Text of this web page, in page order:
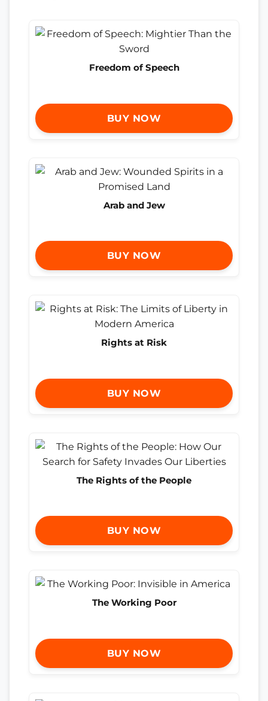
Freedom of Speech
BUY NOW
Arab and Jew
BUY NOW
Rights at Risk
BUY NOW
The Rights of the People
BUY NOW
The Working Poor
BUY NOW